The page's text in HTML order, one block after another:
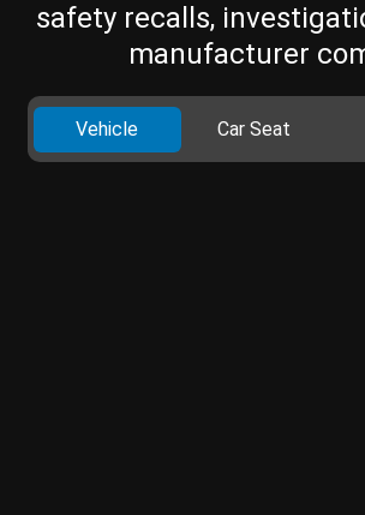
safety recalls,
manufacturer
Vehicle Car Seat